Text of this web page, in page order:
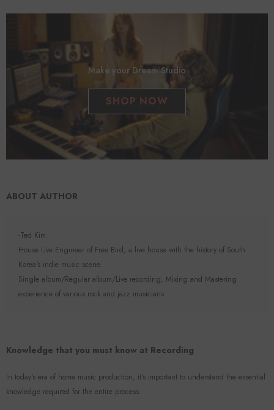
Make your Dream Studio
SHOP NOW
ABOUT AUTHOR
-Ted Kim
House Live Engineer of Free Bird, a live house with the history of South
Korea's indie music scene.
Single album/Regular album/Live recording, Mixing and Mastering
experience of various rock and jazz musicians
Knowledge that you must know at Recording
In today's era of home music production, it's important to understand the essential
knowledge required for the entire process.